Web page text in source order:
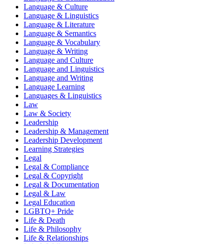
Language & Culture
Language & Linguistics
Language & Literature
Language & Semantics
Language & Vocabulary
Language & Writing
Language and Culture
Language and Linguistics
Language and Writing
Language Learning
Languages & Linguistics
Law
Law & Society
Leadership
Leadership & Management
Leadership Development
Learning Strategies
Legal
Legal & Compliance
Legal & Copyright
Legal & Documentation
Legal & Law
Legal Education
LGBTQ+ Pride
Life & Death
Life & Philosophy
Life & Relationships